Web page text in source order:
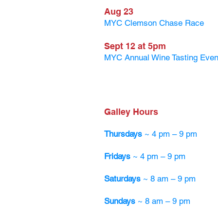
Aug 23
MYC Clemson Chase Race
Sept 12 at 5pm
MYC Annual Wine Tasting
Galley Hours
Thursdays ~ 4 pm – 9 pm
Fridays ~ 4 pm – 9 pm
Saturdays ~ 8 am – 9 pm
Sundays ~ 8 am – 9 pm